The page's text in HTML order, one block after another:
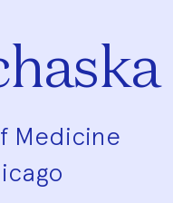
Medicine